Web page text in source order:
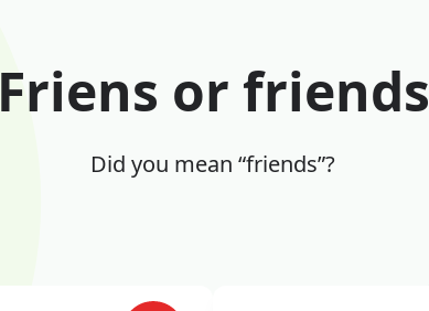
Friens or friends
Did you mean “friends”?